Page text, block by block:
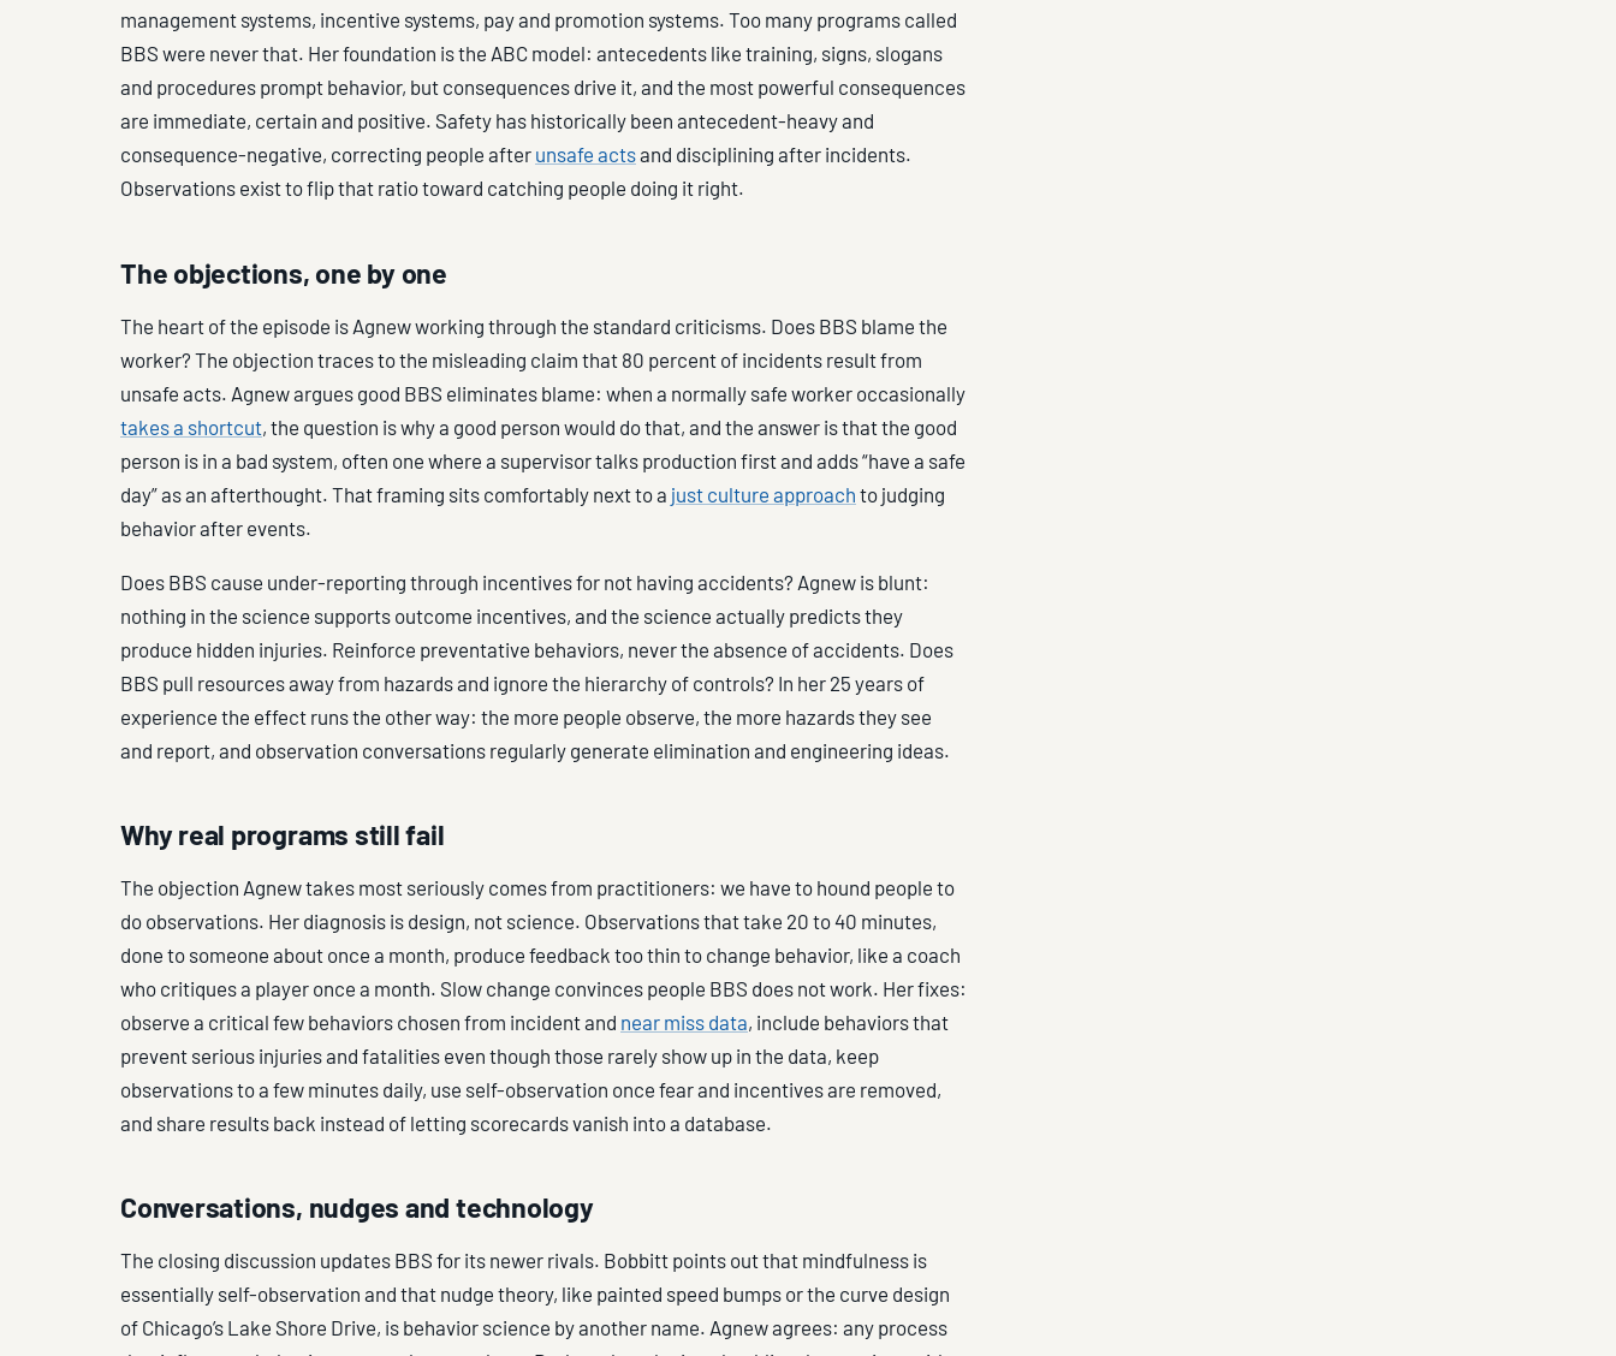
management systems, incentive systems, pay and promotion systems. Too many programs called
BBS were never that. Her foundation is the ABC model: antecedents like training, signs, slogans
and procedures prompt behavior, but consequences drive it, and the most powerful consequences
are immediate, certain and positive. Safety has historically been antecedent-heavy and
consequence-negative, correcting people after unsafe actsand disciplining after incidents.
Observations exist to flip that ratio toward catching people doing it right.
The objections, one by one
The heart of the episode is Agnew working through the standard criticisms. Does BBS blame the
worker? The objection traces to the misleading claim that 80 percent of incidents result from
unsafe acts. Agnew argues good BBS eliminates blame: when a normally safe worker occasionally
takes a shortcut, the question is why a good person would do that, and the answer is that the good
person is in a bad system, often one where a supervisor talks production first and adds “have a safe
day” as an afterthought. That framing sits comfortably next to a just culture approach to judging
behavior after events.
Does BBS cause under-reporting through incentives for not having accidents? Agnew is blunt:
nothing in the science supports outcome incentives, and the science actually predicts they
produce hidden injuries. Reinforce preventative behaviors, never the absence of accidents. Does
BBS pull resources away from hazards and ignore the hierarchy of controls? In her 25 years of
experience the effect runs the other way: the more people observe, the more hazards they see
and report, and observation conversations regularly generate elimination and engineering ideas.
Why real programs still fail
The objection Agnew takes most seriously comes from practitioners: we have to hound people to
do observations. Her diagnosis is design, not science. Observations that take 20 to 40 minutes,
done to someone about once a month, produce feedback too thin to change behavior, like a coach
who critiques a player once a month. Slow change convinces people BBS does not work. Her fixes:
observe a critical few behaviors chosen from incident and near miss data, include behaviors that
prevent serious injuries and fatalities even though those rarely show up in the data, keep
observations to a few minutes daily, use self-observation once fear and incentives are removed,
and share results back instead of letting scorecards vanish into a database.
Conversations, nudges and technology
The closing discussion updates BBS for its newer rivals. Bobbitt points out that mindfulness is
essentially self-observation and that nudge theory, like painted speed bumps or the curve design
of Chicago’s Lake Shore Drive, is behavior science by another name. Agnew agrees: any process